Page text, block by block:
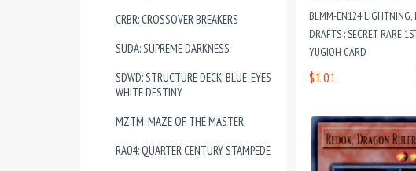
CRBR: CROSSOVER BREAKERS
SUDA: SUPREME DARKNESS
SDWD: STRUCTURE DECK: BLUE-EYES
WHITE DESTINY
MZTM: MAZE OF THE MASTER
RA04: QUARTER CENTURY STAMPEDE
BLMM-EN124 LIGHTNING,
DRAFTS : SECRET RARE
YUGIOH CARD
$1.01